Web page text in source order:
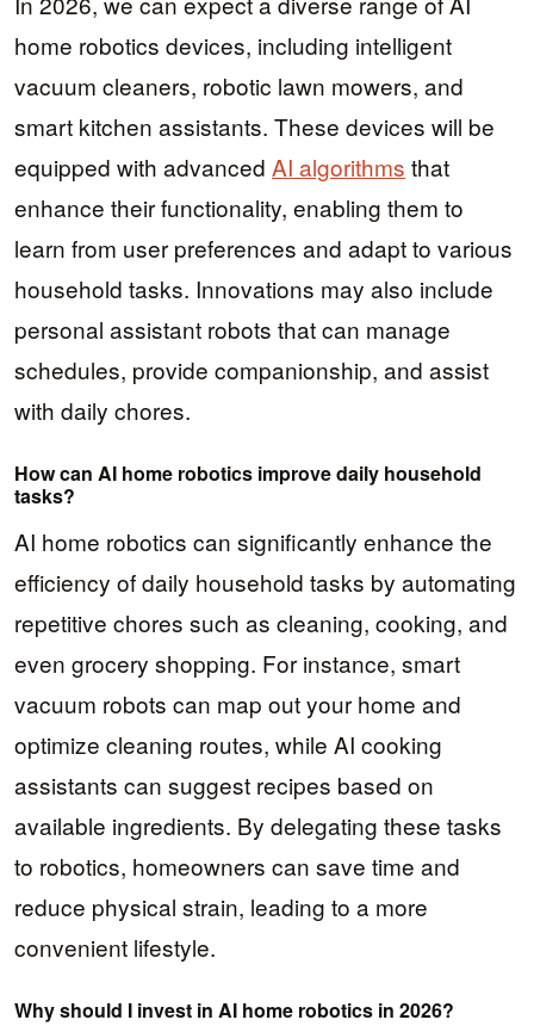
home robotics devices, including intelligent
vacuum cleaners, robotic lawn mowers, and
smart kitchen assistants. These devices will be
equipped with advanced AI algorithms that
enhance their functionality, enabling them to
learn from user preferences and adapt to various
household tasks. Innovations may also include
personal assistant robots that can manage
schedules, provide companionship, and assist
with daily chores.
How can AI home robotics improve daily household
tasks?
AI home robotics can significantly enhance the
efficiency of daily household tasks by automating
repetitive chores such as cleaning, cooking, and
even grocery shopping. For instance, smart
vacuum robots can map out your home and
optimize cleaning routes, while AI cooking
assistants can suggest recipes based on
available ingredients. By delegating these tasks
to robotics, homeowners can save time and
reduce physical strain, leading to a more
convenient lifestyle.
Why should I invest in AI home robotics in 2026?